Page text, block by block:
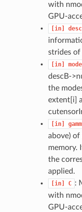
with
GPU-
[in]
strides of
[in]
descB-
the
extent[i]
[in]
above)
memory.
the
applied.
[in] C :
with
GPU-